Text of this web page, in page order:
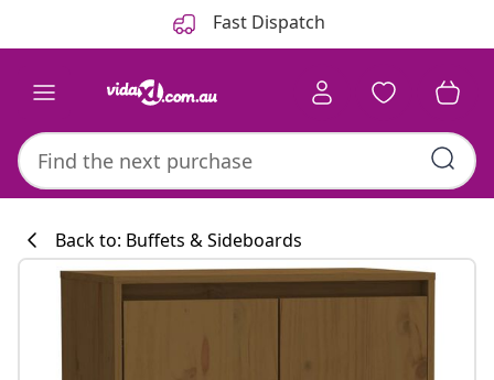
Fast Dispatch
Kitchen
Back to: Buffets & Sideboards